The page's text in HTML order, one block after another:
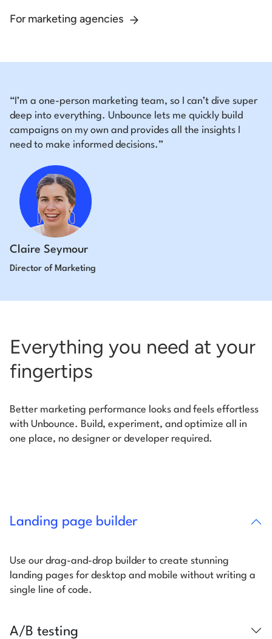
For marketing agencies
“I’m a one-person marketing team, so I can’t dive super
deep into everything. Unbounce lets me quickly build
campaigns on my own and provides all the insights I
need to make informed decisions.”
Claire Seymour
Director of Marketing
Everything you need at your
fingertips
Better marketing performance looks and feels effortless
with Unbounce. Build, experiment, and optimize all in
one place, no designer or developer required.
Landing page builder
Use our drag-and-drop builder to create stunning
landing pages for desktop and mobile without writing a
single line of code.
A/B testing